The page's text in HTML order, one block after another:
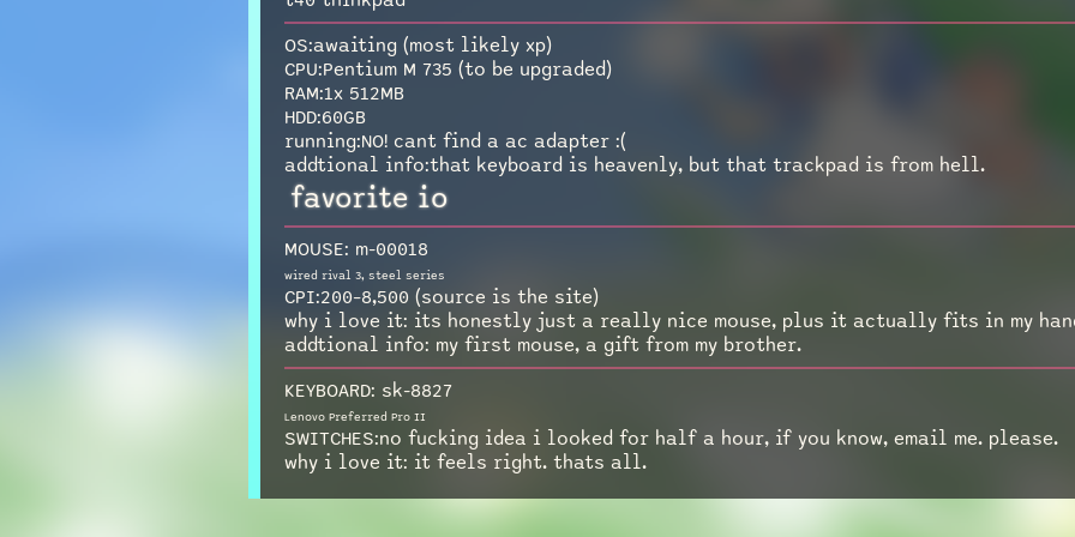
OS:awaiting (most likely xp)
CPU:Pentium M 735 (to be upgraded)
RAM:1x 512MB
HDD:60GB
running:NO! cant find a ac adapter :(
addtional info:that keyboard is heavenly, but that trackpad is from hell.
favorite io
MOUSE: m-00018
wired rival 3, steel series
CPI:200–8,500 (source is the site)
why i love it: its honestly just a really nice mouse, plus it actually fits in my
addtional info: my first mouse, a gift from my brother.
KEYBOARD: sk-8827
Lenovo Preferred Pro II
SWITCHES:no fucking idea i looked for half a hour, if you know, email me. please.
why i love it: it feels right. thats all.